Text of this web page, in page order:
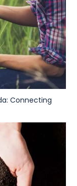
Connecting